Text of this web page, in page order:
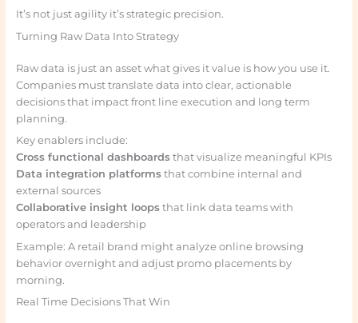
It’s not just agility it’s strategic precision.
Turning Raw Data Into Strategy
Raw data is just an asset what gives it value is how you use it.
Companies must translate data into clear, actionable
decisions that impact front line execution and long term
planning.
Key enablers include:
Cross functional dashboardsthat visualize meaningful KPIs
Data integration platformsthat combine internal and
external sources
Collaborative insight loopsthat link data teams with
operators and leadership
Example: A retail brand might analyze online browsing
behavior overnight and adjust promo placements by
morning.
Real Time Decisions That Win